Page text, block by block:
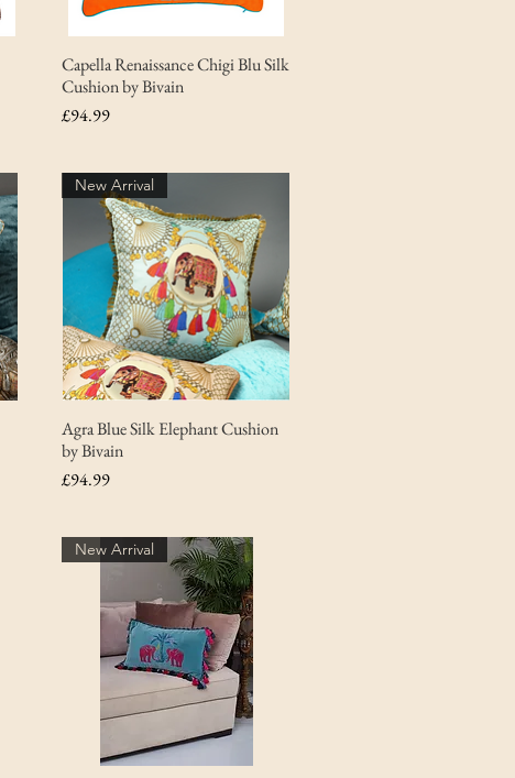
Capella Renaissance Chigi Blu Silk
Cushion by Bivain
Price
£94.99
New Arrival
Agra Blue Silk Elephant Cushion
by Bivain
Price
£94.99
New Arrival